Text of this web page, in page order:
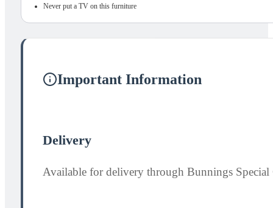
Never put a TV on this furniture
Important Information
Delivery
Available for delivery through Bunnings